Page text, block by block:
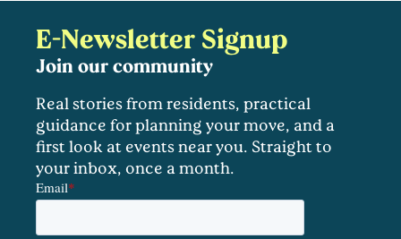
E-Newsletter Signup
Join our community
Real stories from residents, practical
guidance for planning your move, and a
first look at events near you. Straight to
your inbox, once a month.